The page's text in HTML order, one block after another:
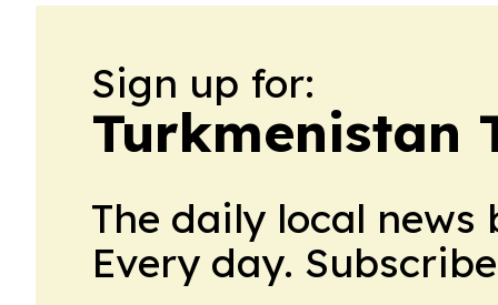
Sign up for:
Turkmenistan
The daily local
Every day.